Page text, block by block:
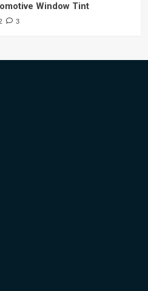
Window Tint
3